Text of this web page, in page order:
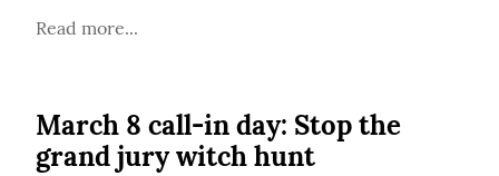
Read more...
March 8 call-in day: Stop the
grand jury witch hunt